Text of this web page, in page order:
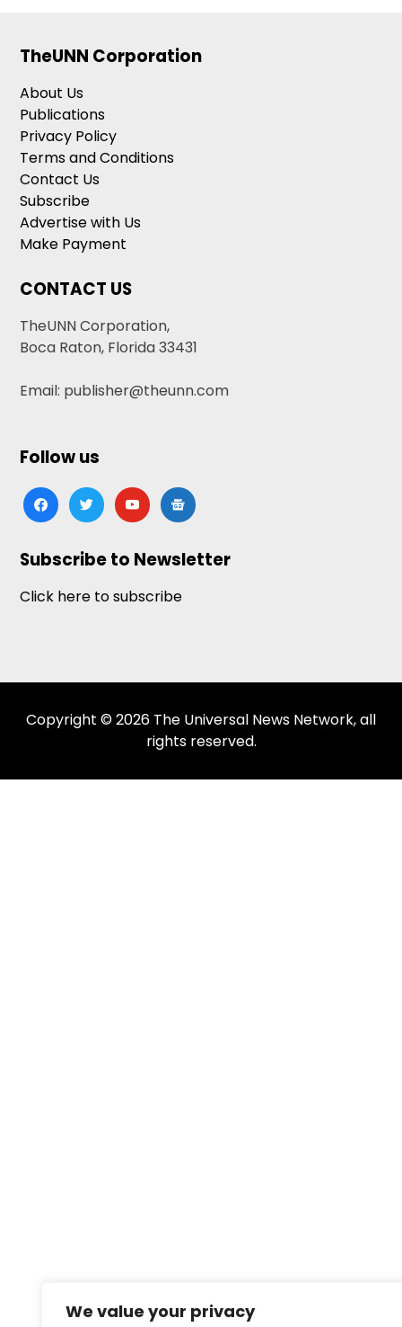
We value your privacy
TheUNN Corporation
About Us
Publications
Privacy Policy
Terms and Conditions
Contact Us
Subscribe
Advertise with Us
Make Payment
CONTACT US
TheUNN Corporation,
Boca Raton, Florida 33431
Email: publisher@theunn.com
Follow us
facebooktwitteryoutubegoogle-
news
Subscribe to Newsletter
Click here to subscribe
Copyright © 2026 The Universal News Network, all
rights reserved.